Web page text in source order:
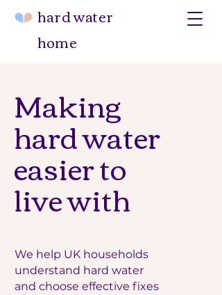
hard water
home
Making
hard water
easier to
live with
We help UK households
understand hard water
and choose effective fixes